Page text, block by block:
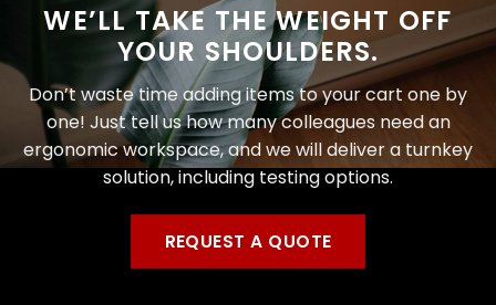
WE’LL TAKE THE WEIGHT OFF
YOUR SHOULDERS.
Don’t waste time adding items to your cart one by
one! Just tell us how many colleagues need an
ergonomic workspace, and we will deliver a turnkey
solution, including testing options.
REQUEST A QUOTE